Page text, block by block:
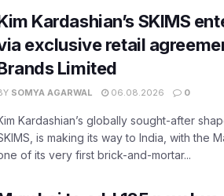
Kardashian’s SKIMS
exclusive retail
Limited
SOMYA AGARWAL 06.08.2026 0
Kardashian’s globally sought-after
is making its way to India, with the
of its very first brick-and-mortar...